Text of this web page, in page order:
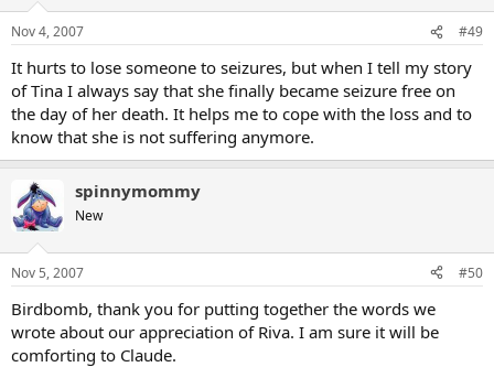
Since you'll never be forgotten
I pledge to you today;
A hallowed place within my heart
Is where you'll always stay.
If tears could build a stairway
And heartache make a lane;
I'd walk the path to heaven
And bring you back again.
and nothing seems the same;
But as God calls us one by one,
The chain will link again.
He shall wipe away every tear from their eyes; and there shall no
longer be any death; there shall no longer be any mourning, or
crying, or pain. Revelation 21:4a
Nov 4, 2007 #49
It hurts to lose someone to seizures, but when I tell my story
of Tina I always say that she finally became seizure free on
the day of her death. It helps me to cope with the loss and to
know that she is not suffering anymore.
spinnymommy
New
Nov 5, 2007 #50
Birdbomb, thank you for putting together the words we
wrote about our appreciation of Riva. I am sure it will be
comforting to Claude.